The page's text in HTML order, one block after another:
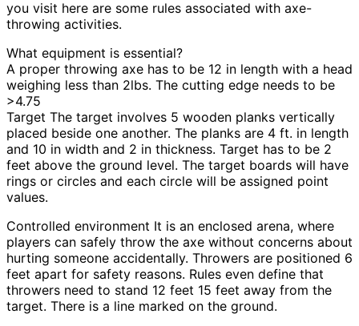
you visit here are some rules associated with axe-
throwing activities.
What equipment is essential?
A proper throwing axe has to be 12 in length with a head
weighing less than 2lbs. The cutting edge needs to be
>4.75
Target The target involves 5 wooden planks vertically
placed beside one another. The planks are 4 ft. in length
and 10 in width and 2 in thickness. Target has to be 2
feet above the ground level. The target boards will have
rings or circles and each circle will be assigned point
values.
Controlled environment It is an enclosed arena, where
players can safely throw the axe without concerns about
hurting someone accidentally. Throwers are positioned 6
feet apart for safety reasons. Rules even define that
throwers need to stand 12 feet 15 feet away from the
target. There is a line marked on the ground.